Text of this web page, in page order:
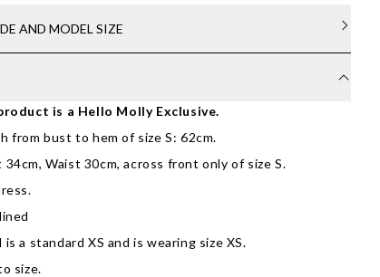
AND MODEL SIZE
is a Hello Molly Exclusive.
from bust to hem of size S: 62cm.
34cm, Waist 30cm, across front only of size S.
is a standard XS and is wearing size XS.
size.